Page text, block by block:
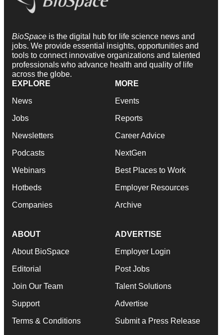
BioSpace is the digital hub for life science news and
jobs. We provide essential insights, opportunities and
tools to connect innovative organizations and talented
professionals who advance health and quality of life
across the globe.
EXPLORE
News
Jobs
Newsletters
Podcasts
Webinars
Hotbeds
Companies
MORE
Events
Reports
Career Advice
NextGen
Best Places to Work
Employer Resources
Archive
ABOUT
About BioSpace
Editorial
Join Our Team
Support
Terms & Conditions
ADVERTISE
Employer Login
Post Jobs
Talent Solutions
Advertise
Submit a Press Release